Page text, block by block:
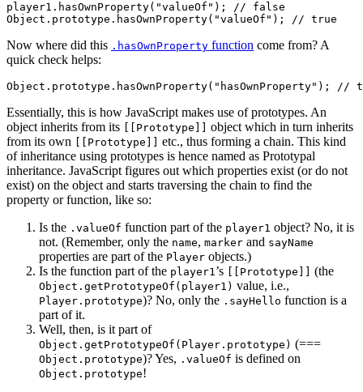
player1.hasOwnProperty("valueOf"); // false
Now where did this .hasOwnProperty function come from? A
quick check helps:
Essentially, this is how JavaScript makes use of prototypes. An
object inherits from its
[[Prototype]]
object which in turn inherits
from its own
[[Prototype]]
etc., thus forming a chain. This kind
of inheritance using prototypes is hence named as Prototypal
inheritance. JavaScript figures out which properties exist (or do not
exist) on the object and starts traversing the chain to find the
property or function, like so:
Is the .valueOf function part of the player1 object? No, it is
not. (Remember, only the name, marker and sayName
properties are part of the Player objects.)
Is the function part of the player1’s [[Prototype]] (the
Object.getPrototypeOf(player1) value, i.e.,
Player.prototype)? No, only the .sayHello function is a
part of it.
Well, then, is it part of
Object.getPrototypeOf(Player.prototype) (===
Object.prototype)? Yes, .valueOf is defined on
Object.prototype!